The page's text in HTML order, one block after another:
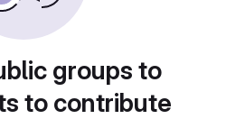
groups to
to contribute